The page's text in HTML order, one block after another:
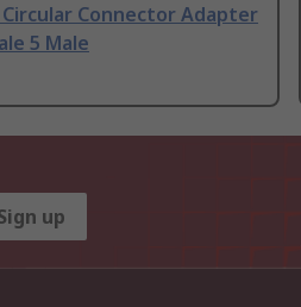
Circular Connector Adapter
5 Male
up